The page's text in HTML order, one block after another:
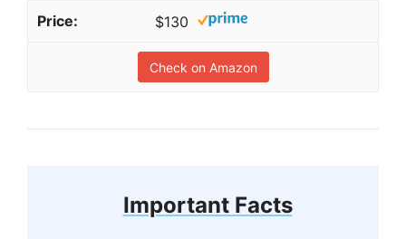
$130
Check on Amazon
Important Facts